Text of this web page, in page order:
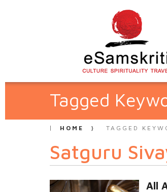
Tagged
HOME TAGGED
Satguru
All